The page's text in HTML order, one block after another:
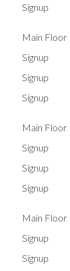
Signup
Main Floor
Signup
Signup
Signup
Main Floor
Signup
Signup
Signup
Main Floor
Signup
Signup